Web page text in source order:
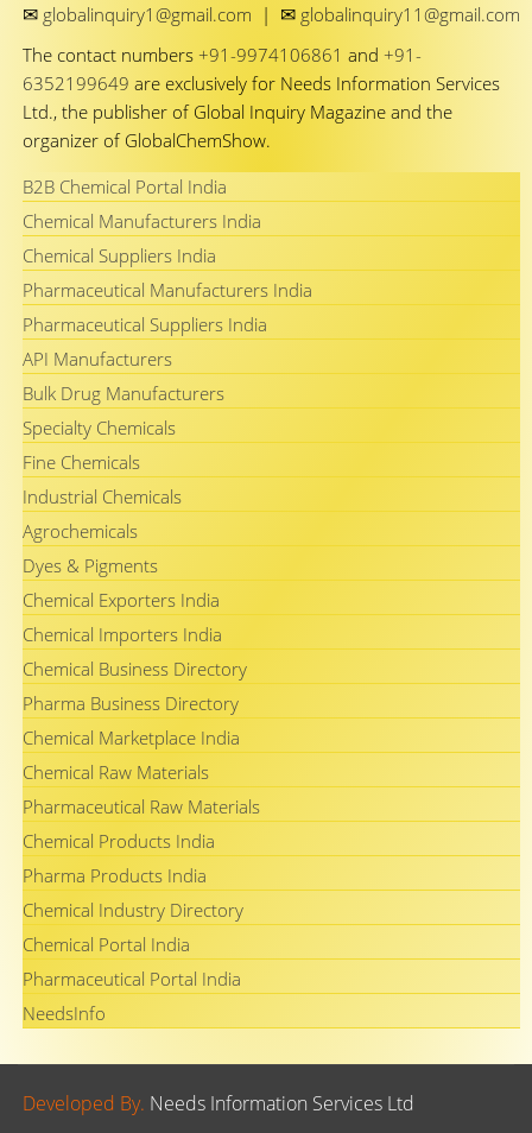
✉ globalinquiry1@gmail.com | ✉ globalinquiry11@gmail.com
The contact numbers +91-9974106861 and +91-
6352199649 are exclusively for Needs Information Services
Ltd., the publisher of Global Inquiry Magazine and the
organizer of GlobalChemShow.
B2B Chemical Portal India
Chemical Manufacturers India
Chemical Suppliers India
Pharmaceutical Manufacturers India
Pharmaceutical Suppliers India
API Manufacturers
Bulk Drug Manufacturers
Specialty Chemicals
Fine Chemicals
Industrial Chemicals
Agrochemicals
Dyes & Pigments
Chemical Exporters India
Chemical Importers India
Chemical Business Directory
Pharma Business Directory
Chemical Marketplace India
Chemical Raw Materials
Pharmaceutical Raw Materials
Chemical Products India
Pharma Products India
Chemical Industry Directory
Chemical Portal India
Pharmaceutical Portal India
NeedsInfo
Developed By. Needs Information Services Ltd